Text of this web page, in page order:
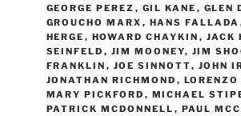
GEORGE PEREZ , GIL KANE , GLEN
GROUCHO MARX , HANS FALLADA
HERGE , HOWARD CHAYKIN , JACK
SEINFELD , JIM MOONEY, JIM
FRANKLIN , JOE SINNOTT, JOHN
JONATHAN RICHMOND ,
MARY PICKFORD , MICHAEL
PATRICK MCDONNELL , PAUL